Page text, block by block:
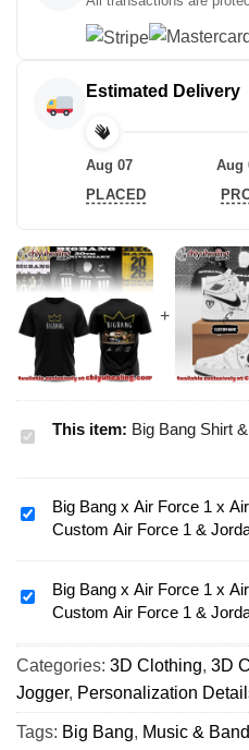
Estimated Delivery
Aug 07
PLACED
Aug
Big
&
Hoodie
12)
This item: Big Bang Shirt
Big
Bang
Air
Force
x
Air
Jordan
1
Big Bang x Air Force 1 x
Custom Air Force 1 &
Big
Bang
x
Air
Force
1
Big Bang x Air Force 1 x
Custom Air Force 1 &
Categories: 3D Clothing, 3D
Jogger, Personalization
Tags: Big Bang, Music &